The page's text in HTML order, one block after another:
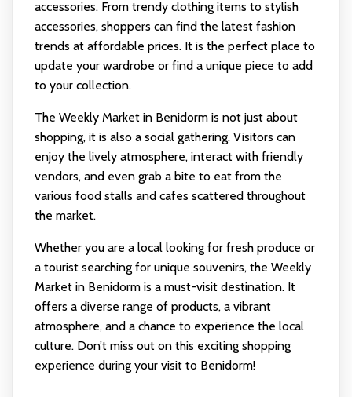
accessories. From trendy clothing items to stylish
accessories, shoppers can find the latest fashion
trends at affordable prices. It is the perfect place to
update your wardrobe or find a unique piece to add
to your collection.
The Weekly Market in Benidorm is not just about
shopping, it is also a social gathering. Visitors can
enjoy the lively atmosphere, interact with friendly
vendors, and even grab a bite to eat from the
various food stalls and cafes scattered throughout
the market.
Whether you are a local looking for fresh produce or
a tourist searching for unique souvenirs, the Weekly
Market in Benidorm is a must-visit destination. It
offers a diverse range of products, a vibrant
atmosphere, and a chance to experience the local
culture. Don’t miss out on this exciting shopping
experience during your visit to Benidorm!